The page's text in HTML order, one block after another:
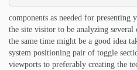
components as needed for
the site visitor to be analyzing several
the same time might be a good idea
system positioning pair of toggle
viewports to preferably creating the